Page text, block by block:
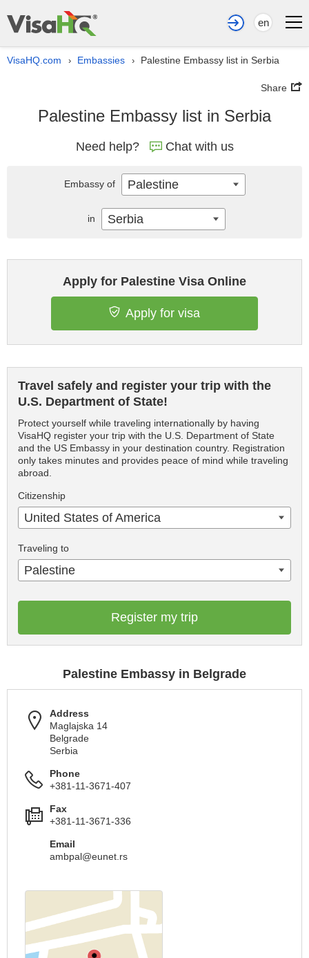
en
VisaHQ.com › Embassies › Palestine Embassy list in Serbia
Share
Palestine Embassy list in Serbia
Need help? Chat with us
Apply for Palestine Visa Online
Apply for visa
Travel safely and register your trip with the
U.S. Department of State!
Protect yourself while traveling internationally by having
VisaHQ register your trip with the U.S. Department of State
and the US Embassy in your destination country. Registration
only takes minutes and provides peace of mind while traveling
abroad.
Citizenship
United States of America
Traveling to
Palestine
Register my trip
Palestine Embassy in Belgrade
Address
Maglajska 14
Belgrade
Serbia
Phone
+381-11-3671-407
Fax
+381-11-3671-336
Email
ambpal@eunet.rs
Embassy of Palestine
in Serbia